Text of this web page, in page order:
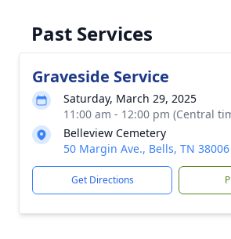
Past Services
Graveside Service
Saturday, March 29, 2025
11:00 am - 12:00 pm (Central
Belleview Cemetery
50 Margin Ave., Bells, TN 38006
Get Directions